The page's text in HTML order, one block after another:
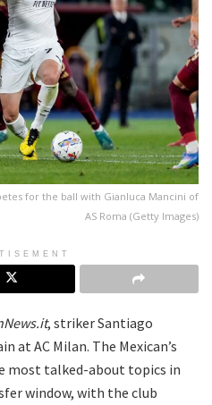
for the ball with Gianluca Mancini of
AS Roma (Getty Images)
, striker Santiago
at AC Milan. The Mexican’s
most talked-about topics in
window, with the club